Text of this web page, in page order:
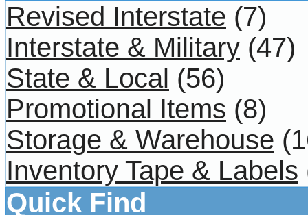
Revised Interstate (7)
Interstate & Military (47)
State & Local (56)
Promotional Items (8)
Storage & Warehouse
Inventory Tape & Labels
Quick Find